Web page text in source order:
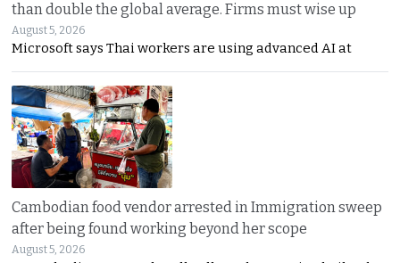
than double the global average. Firms must wise up
August 5, 2026
Microsoft says Thai workers are using advanced AI at
Cambodian food vendor arrested in Immigration sweep
after being found working beyond her scope
August 5, 2026